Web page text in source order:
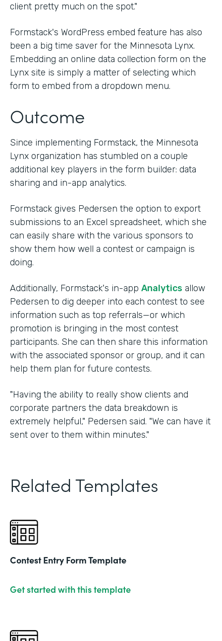
client pretty much on the spot."
Formstack's WordPress embed feature has also
been a big time saver for the Minnesota Lynx.
Embedding an online data collection form on the
Lynx site is simply a matter of selecting which
form to embed from a dropdown menu.
Outcome
Since implementing Formstack, the Minnesota
Lynx organization has stumbled on a couple
additional key players in the form builder: data
sharing and in-app analytics.
Formstack gives Pedersen the option to export
submissions to an Excel spreadsheet, which she
can easily share with the various sponsors to
show them how well a contest or campaign is
doing.
Additionally, Formstack's in-app Analytics allow
Pedersen to dig deeper into each contest to see
information such as top referrals—or which
promotion is bringing in the most contest
participants. She can then share this information
with the associated sponsor or group, and it can
help them plan for future contests.
"Having the ability to really show clients and
corporate partners the data breakdown is
extremely helpful," Pedersen said. "We can have it
sent over to them within minutes."
Related Templates
Contest Entry Form Template
Get started with this template